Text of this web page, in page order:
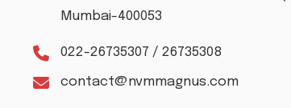
Mumbai-400053
022-26735307 / 26735308
contact@nvmmagnus.com